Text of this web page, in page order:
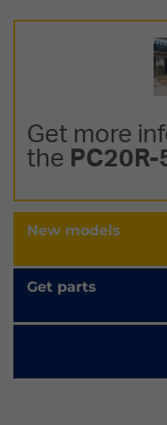
Get more
the PC20R-
New models
Get parts